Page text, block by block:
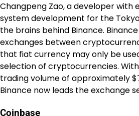
Changpeng Zao, a developer with
system development for the
the brains behind Binance.
exchanges between
that fiat currency may only be
selection of cryptocurrencies.
trading volume of approximately
Binance now leads the exchange
Coinbase